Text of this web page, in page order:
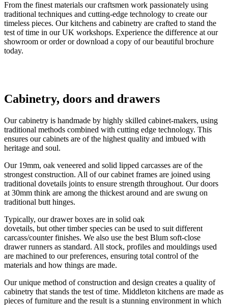
From the finest materials our craftsmen work passionately using
traditional techniques and cutting-edge technology to create our
timeless pieces. Our kitchens and cabinetry are crafted to stand the
test of time in our UK workshops. Experience the difference at our
showroom or order or download a copy of our beautiful brochure
today.
Cabinetry, doors and drawers
Our cabinetry is handmade by highly skilled cabinet-makers, using
traditional methods combined with cutting edge technology. This
ensures our cabinets are of the highest quality and imbued with
heritage and soul.
Our 19mm, oak veneered and solid lipped carcasses are of the
strongest construction. All of our cabinet frames are joined using
traditional dovetails joints to ensure strength throughout. Our doors
at 30mm think are among the thickest around and are swung on
traditional butt hinges.
Typically, our drawer boxes are in solid oak
dovetails, but other timber species can be used to suit different
carcass/counter finishes. We also use the best Blum soft-close
drawer runners as standard. All stock, profiles and mouldings used
are machined to our preferences, ensuring total control of the
materials and how things are made.
Our unique method of construction and design creates a quality of
cabinetry that stands the test of time. Middleton kitchens are made as
pieces of furniture and the result is a stunning environment in which